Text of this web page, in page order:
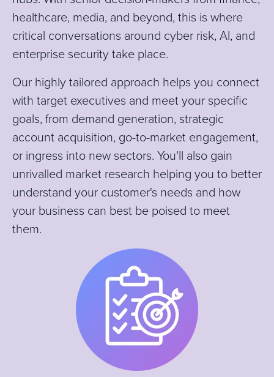
healthcare, media, and beyond, this is where
critical conversations around cyber risk, AI, and
enterprise security take place.
Our highly tailored approach helps you connect
with target executives and meet your specific
goals, from demand generation, strategic
account acquisition, go-to-market engagement,
or ingress into new sectors. You'll also gain
unrivalled market research helping you to better
understand your customer's needs and how
your business can best be poised to meet
them.